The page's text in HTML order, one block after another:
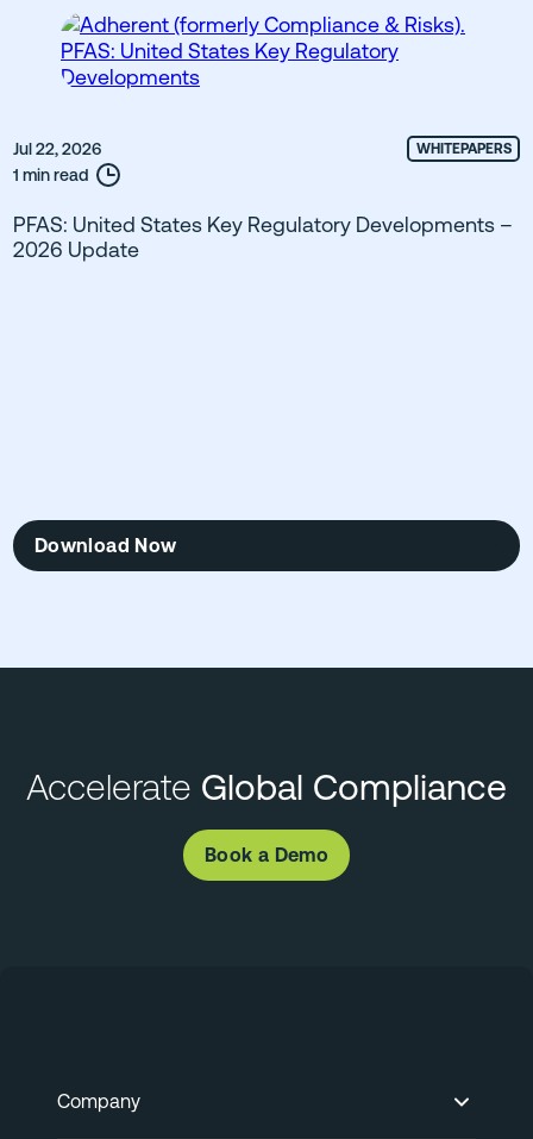
Jul 22, 2026
1 min read
WHITEPAPERS
PFAS: United States Key Regulatory Developments –
2026 Update
Download Now
Accelerate Global Compliance
Book a Demo
Company